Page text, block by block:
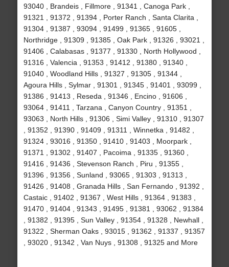
93040 , Brandeis , Fillmore , 91341 , Canoga Park ,
91321 , 91372 , 91394 , Porter Ranch , Santa Clarita ,
91304 , 91387 , 93094 , 91499 , 91365 , 91605 ,
Northridge , 91309 , 91385 , Oak Park , 91326 , 93021 ,
91406 , Calabasas , 91377 , 91330 , North Hollywood ,
91316 , Valencia , 91353 , 91412 , 91380 , 91340 ,
91040 , Woodland Hills , 91327 , 91305 , 91344 ,
Agoura Hills , Sylmar , 91301 , 91345 , 91401 , 93099 ,
91386 , 91413 , Reseda , 91346 , Encino , 91606 ,
93064 , 91411 , Tarzana , Canyon Country , 91351 ,
93063 , North Hills , 91306 , Simi Valley , 91310 , 91307
, 91352 , 91390 , 91409 , 91311 , Winnetka , 91482 ,
91324 , 93016 , 91350 , 91410 , 91403 , Moorpark ,
91371 , 91302 , 91407 , Pacoima , 91335 , 91360 ,
91416 , 91436 , Stevenson Ranch , Piru , 91355 ,
91396 , 91356 , Sunland , 93065 , 91303 , 91313 ,
91426 , 91408 , Granada Hills , San Fernando , 91392 ,
Castaic , 91402 , 91367 , West Hills , 91364 , 91383 ,
91470 , 91404 , 91343 , 91495 , 91381 , 93062 , 91384
, 91382 , 91395 , Sun Valley , 91354 , 91328 , Newhall ,
91322 , Sherman Oaks , 93015 , 91362 , 91337 , 91357
, 93020 , 91342 , Van Nuys , 91308 , 91325 and More